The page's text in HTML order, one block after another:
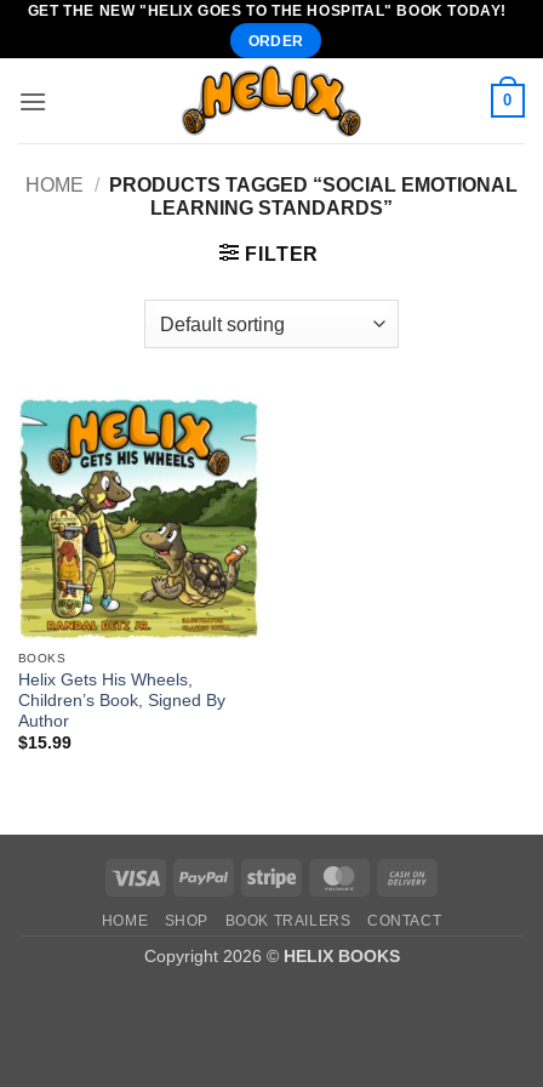
SkipGET THE NEW "HELIX GOES TO THE HOSPITAL" BOOK TODAY!
ORDER
0
HOME /
PRODUCTS TAGGED “SOCIAL EMOTIONAL
LEARNING STANDARDS”
FILTER
BOOKS
Helix Gets His Wheels,
Children’s Book, Signed By
Author
$15.99
Visa PayPal Stripe MasterCard
Delivery
HOME SHOP BOOK TRAILERS CONTACT
Copyright 2026 © HELIX BOOKS